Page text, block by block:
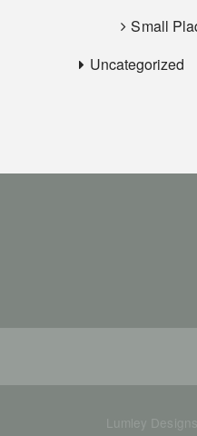
Small
Uncategorized
Lumley Designs